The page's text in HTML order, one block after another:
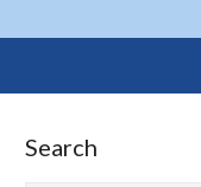
Search